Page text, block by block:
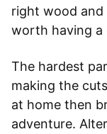
right wood
worth having a
The hardest
making the
at home then
adventure.